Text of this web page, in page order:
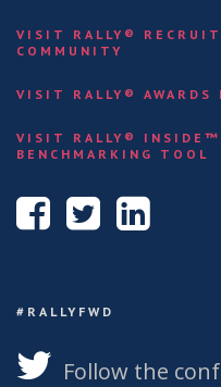
VISIT RALLY®
COMMUNITY
VISIT RALLY® AWARDS
VISIT RALLY® INSIDE™
BENCHMARKING TOOL
#RALLYFWD
Follow the